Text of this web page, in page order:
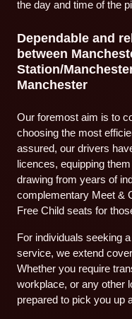
the day and time of the
Dependable and
between
Station/
Manchester
Our foremost aim is to
choosing the most
assured, our drivers
licences, equipping
drawing from years of
complementary Meet &
Free Child seats for
For individuals seeking
service, we extend
Whether you require
workplace, or any other
prepared to pick you up